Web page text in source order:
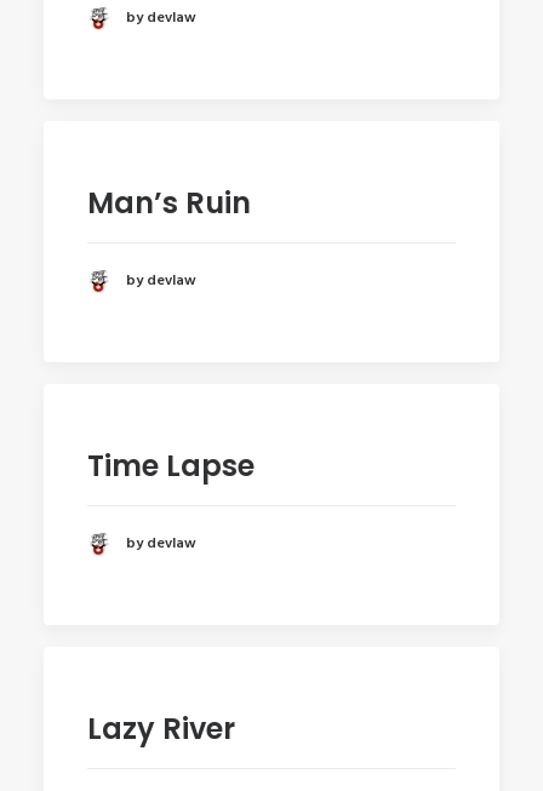
by devlaw
Man’s Ruin
by devlaw
Time Lapse
by devlaw
Lazy River